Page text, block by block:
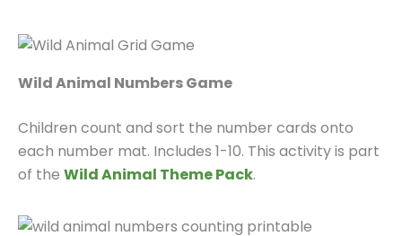
Wild Animal Numbers Game
Children count and sort the number cards onto
each number mat. Includes 1-10. This activity is part
of the Wild Animal Theme Pack.